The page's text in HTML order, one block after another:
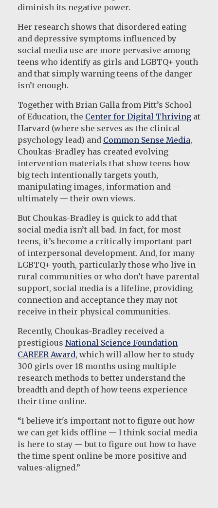
diminish its negative power.
Her research shows that disordered eating
and depressive symptoms influenced by
social media use are more pervasive among
teens who identify as girls and LGBTQ+ youth
and that simply warning teens of the danger
isn’t enough.
Together with Brian Galla from Pitt’s School
of Education, the Center for Digital Thrivingat
Harvard (where she serves as the clinical
psychology lead) and Common Sense Media,
Choukas-Bradley has created evolving
intervention materials that show teens how
big tech intentionally targets youth,
manipulating images, information and —
ultimately — their own views.
But Choukas-Bradley is quick to add that
social media isn’t all bad. In fact, for most
teens, it’s become a critically important part
of interpersonal development. And, for many
LGBTQ+ youth, particularly those who live in
rural communities or who don’t have parental
support, social media is a lifeline, providing
connection and acceptance they may not
receive in their physical communities.
Recently, Choukas-Bradley received a
prestigious National Science Foundation
CAREER Award, which will allow her to study
300 girls over 18 months using multiple
research methods to better understand the
breadth and depth of how teens experience
their time online.
“I believe it's important not to figure out how
we can get kids offline — I think social media
is here to stay — but to figure out how to have
the time spent online be more positive and
values-aligned.”